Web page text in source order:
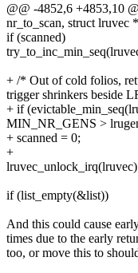
@@ -4852,6 +4853,10
nr_to_scan, struct lruvec
if (scanned)
+ /* Out of cold folios,
trigger shrinkers beside
+ if
MIN_NR_GENS >
+ scanned = 0;
+
if (list_empty(&list))
And this could cause
times due to the early
too, or move this to